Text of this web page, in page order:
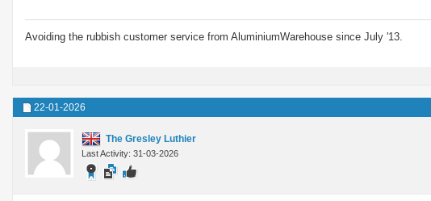
Avoiding the rubbish customer service from AluminiumWarehouse since July '13.
22-01-2026
The Gresley Luthier
Last Activity: 31-03-2026